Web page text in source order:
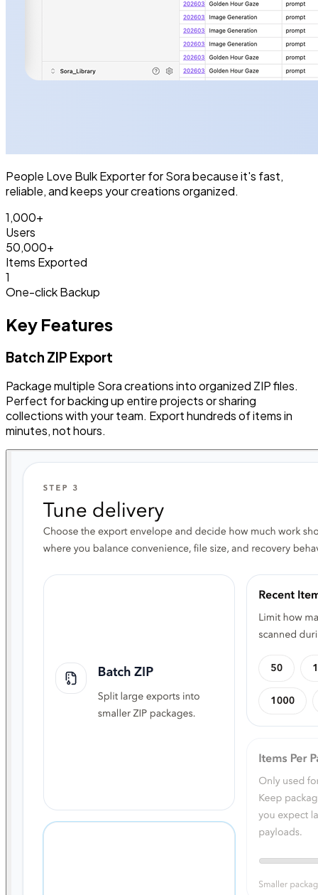
People Love Bulk Exporter for Sora because it's fast,
reliable, and keeps your creations organized.
1,000+
Users
50,000+
Items Exported
1
One-click Backup
Key Features
Batch ZIP Export
Package multiple Sora creations into organized ZIP files.
Perfect for backing up entire projects or sharing
collections with your team. Export hundreds of items in
minutes, not hours.